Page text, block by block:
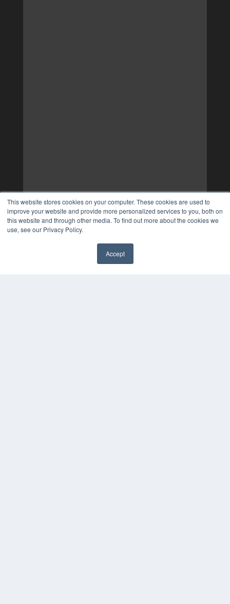
This website stores cookies on your computer. These cookies are used to
improve your website and provide more personalized services to you, both on
this website and through other media. To find out more about the cookies we
use, see our Privacy Policy.
Accept